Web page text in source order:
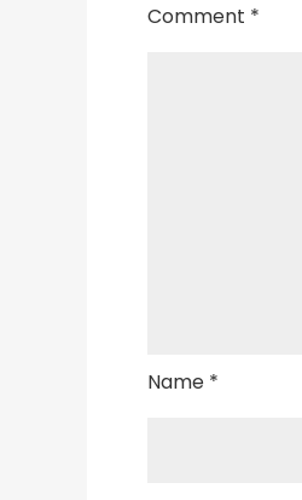
Comment *
Name *